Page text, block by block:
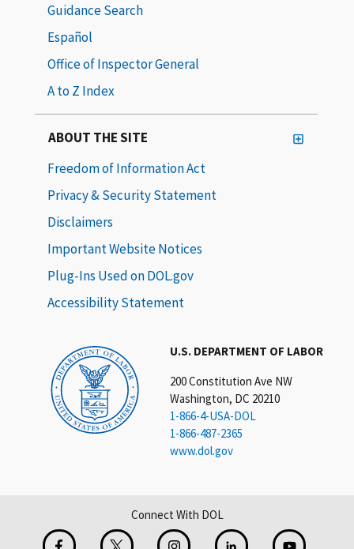
U.S. DEPARTMENT OF LABOR
200 Constitution Ave NW
Washington, DC 20210
1-866-4-USA-DOL
1-866-487-2365
www.dol.gov
Guidance Search
Español
Office of Inspector General
A to Z Index
ABOUT THE SITE
Freedom of Information Act
Privacy & Security Statement
Disclaimers
Important Website Notices
Plug-Ins Used on DOL.gov
Accessibility Statement
Connect With DOL